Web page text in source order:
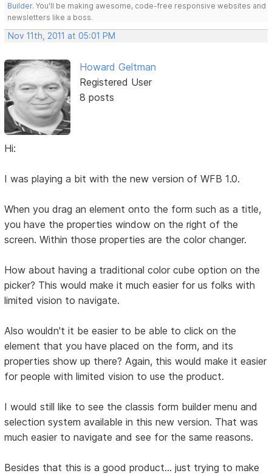
Builder. You'll be making awesome, code-free responsive websites and
newsletters like a boss.
Nov 11th, 2011 at 05:01 PM
Howard Geltman
Registered User
8 posts
Hi:
I was playing a bit with the new version of WFB 1.0.
When you drag an element onto the form such as a title,
you have the properties window on the right of the
screen. Within those properties are the color changer.
How about having a traditional color cube option on the
picker? This would make it much easier for us folks with
limited vision to navigate.
Also wouldn't it be easier to be able to click on the
element that you have placed on the form, and its
properties show up there? Again, this would make it easier
for people with limited vision to use the product.
I would still like to see the classis form builder menu and
selection system available in this new version. That was
much easier to navigate and see for the same reasons.
Besides that this is a good product... just trying to make